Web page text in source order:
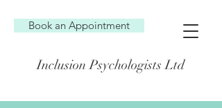
Inclusion Psychologists Ltd
Book an Appointment